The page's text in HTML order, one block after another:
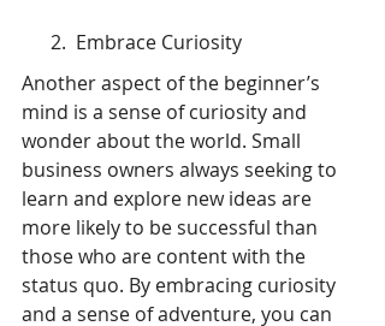
      2.  Embrace Curiosity
Another aspect of the beginner’s
mind is a sense of curiosity and
wonder about the world. Small
business owners always seeking to
learn and explore new ideas are
more likely to be successful than
those who are content with the
status quo. By embracing curiosity
and a sense of adventure, you can